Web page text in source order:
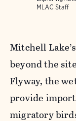
MLAC Staff
Mitchell
beyond the
Flyway, the
provide
migratory